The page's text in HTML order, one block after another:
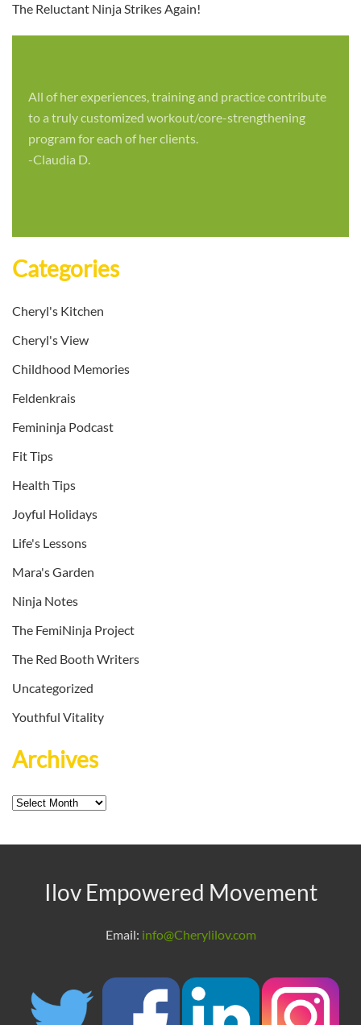
The Reluctant Ninja Strikes Again!
All of her experiences, training and practice contribute
to a truly customized workout/core-strengthening
program for each of her clients.
-Claudia D.
Categories
Cheryl's Kitchen
Cheryl's View
Childhood Memories
Feldenkrais
Femininja Podcast
Fit Tips
Health Tips
Joyful Holidays
Life's Lessons
Mara's Garden
Ninja Notes
The FemiNinja Project
The Red Booth Writers
Uncategorized
Youthful Vitality
Archives
Archives
Ilov Empowered Movement
Email: info@Cherylilov.com